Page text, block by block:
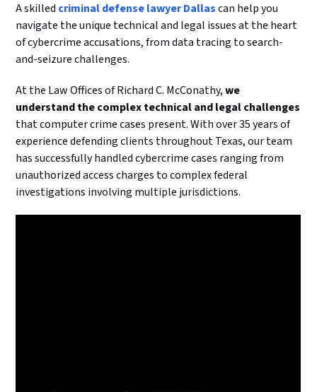
A skilled criminal defense lawyer Dallas can help you
navigate the unique technical and legal issues at the heart
of cybercrime accusations, from data tracing to search-
and-seizure challenges.
At the Law Offices of Richard C. McConathy,we
understand the complex technical and legal challenges
that computer crime cases present. With over 35 years of
experience defending clients throughout Texas, our team
has successfully handled cybercrime cases ranging from
unauthorized access charges to complex federal
investigations involving multiple jurisdictions.